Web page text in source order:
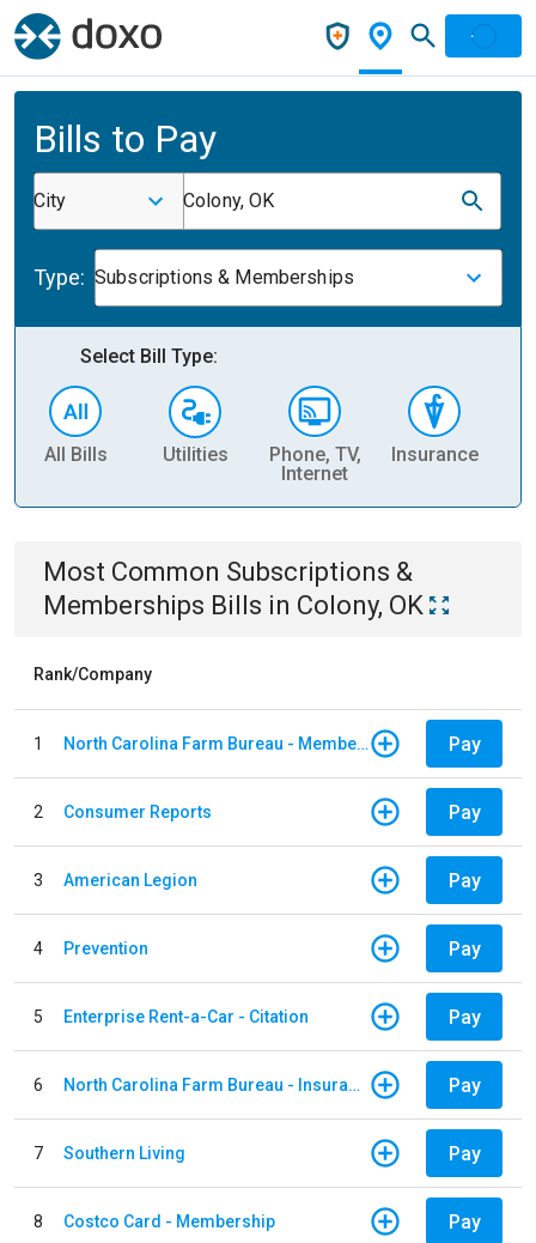
Bills to Pay
City Colony, OK
Type: Subscriptions & Memberships
Select Bill Type:
All Bills Utilities
Phone, TV,
Internet
Insurance
Most Common Subscriptions &
Memberships Bills in Colony, OK
Rank/Company
1 North Carolina Farm Bureau - Member Dues Pay
2 Consumer Reports Pay
3 American Legion Pay
4 Prevention Pay
5 Enterprise Rent-a-Car - Citation Pay
6 North Carolina Farm Bureau - Insurance Pay
7 Southern Living Pay
8 Costco Card - Membership Pay